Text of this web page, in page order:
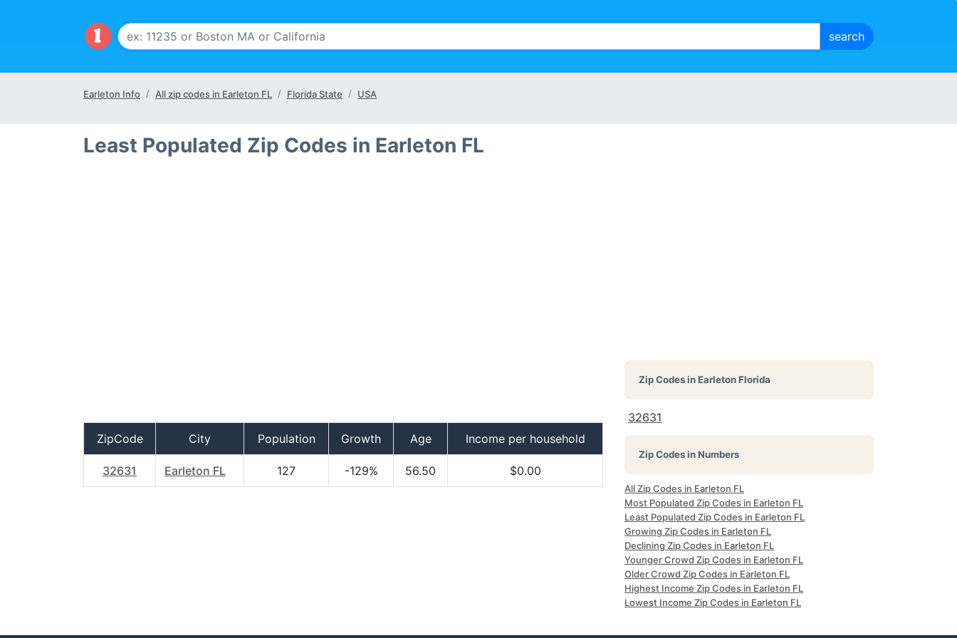
Earleton Info All zip codes in Earleton FL Florida State USA
Least Populated Zip Codes in Earleton FL
ZipCode City Population Growth Age Income per household
32631 Earleton FL 127 -129% 56.50 $0.00
Zip Codes inEarleton Florida
32631
Zip Codes in Numbers
All Zip Codes in Earleton FL
Most Populated Zip Codes in Earleton FL
Least Populated Zip Codes in Earleton FL
Growing Zip Codes in Earleton FL
Declining Zip Codes in Earleton FL
Younger Crowd Zip Codes in Earleton FL
Older Crowd Zip Codes in Earleton FL
Highest Income Zip Codes in Earleton FL
Lowest Income Zip Codes in Earleton FL